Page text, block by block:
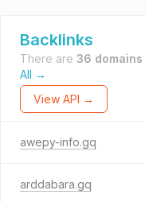
Backlinks
There are 36 domains
All →
View API →
awepy-info.gq
arddabara.gq